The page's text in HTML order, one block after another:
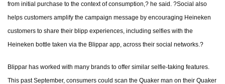
from initial purchase to the context of consumption,? he said. ?Social also
helps customers amplify the campaign message by encouraging Heineken
customers to share their blipp experiences, including selfies with the
Heineken bottle taken via the Blippar app, across their social networks.?
Blippar has worked with many brands to offer similar selfie-taking features.
This past September, consumers could scan the Quaker man on their Quaker